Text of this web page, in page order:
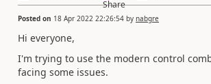
Posted on 18 Apr 2022 22:26:54 by nabgre
Hi everyone,
I'm trying to use the modern control
facing some issues.